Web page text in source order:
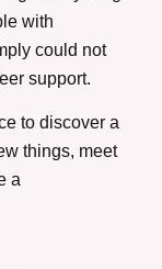
with
could not
support.
to discover a
things, meet
a